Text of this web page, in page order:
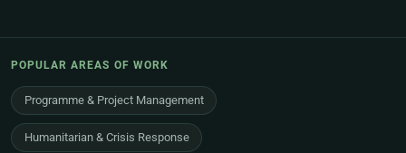
POPULAR AREAS OF WORK
Programme & Project Management
Humanitarian & Crisis Response